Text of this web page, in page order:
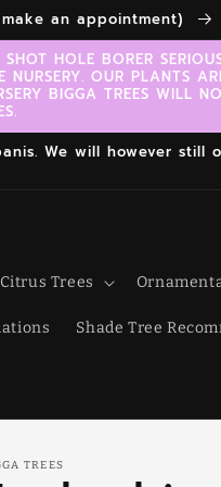
an appointment)
HOLE BORER
OUR PLANTS
BIGGA TREES WILL
We will however still
Citrus Trees
Shade Tree
TREES